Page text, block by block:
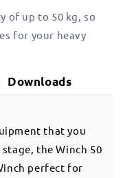
of up to 50 kg, so
for your heavy
that you
the Winch 50
perfect for
Downloads